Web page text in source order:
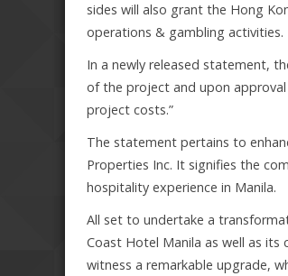
sides will also grant the Hong
operations & gambling activities.
In a newly released statement,
of the project and upon
project costs.”
The statement pertains to
Properties Inc. It signifies the
hospitality experience in Manila.
All set to undertake a
Coast Hotel Manila as well as its
witness a remarkable upgrade,